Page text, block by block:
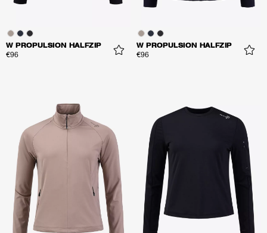
W PROPULSION HALFZIP
€96
W PROPULSION HALFZIP
€96